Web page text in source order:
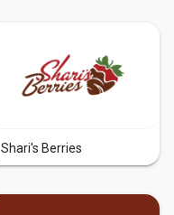
Shari's Berries